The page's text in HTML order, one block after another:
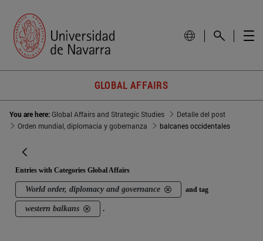
GLOBAL AFFAIRS
You are here:Global Affairs and Strategic Studies
Detalle del post
Orden mundial, diplomacia y gobernanza
balcanes occidentales
Entries with Categories Global Affairs
World order, diplomacy and governance and tag
western balkans .